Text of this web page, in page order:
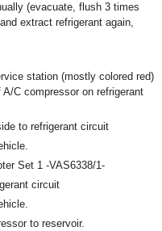
(evacuate, flush 3 times
extract refrigerant again,
station (mostly colored red)
C compressor on refrigerant
to refrigerant circuit
Set 1 -VAS6338/1-
circuit
to reservoir.